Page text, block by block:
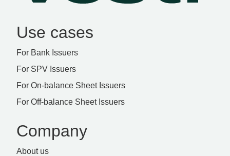
Use cases
For Bank Issuers
For SPV Issuers
For On-balance Sheet Issuers
For Off-balance Sheet Issuers
Company
About us